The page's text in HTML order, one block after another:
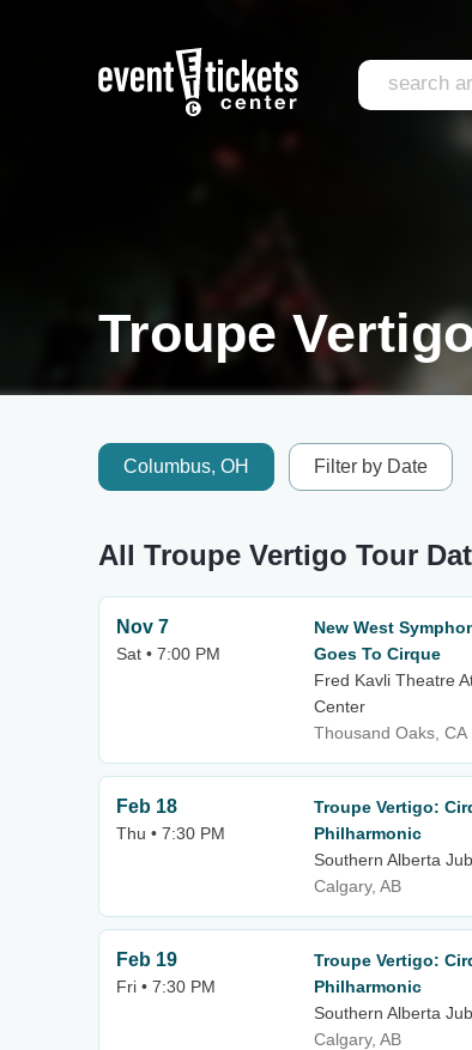
Troupe
Columbus, OH Filter by Date
All Troupe Vertigo Tour
Nov 7
Sat • 7:00 PM
New West
Goes To Cirque
Fred Kavli Theatre
Center
Thousand Oaks, CA
Feb 18
Thu • 7:30 PM
Troupe Vertigo:
Philharmonic
Southern Alberta
Calgary, AB
Feb 19
Fri • 7:30 PM
Troupe Vertigo:
Philharmonic
Southern Alberta
Calgary, AB